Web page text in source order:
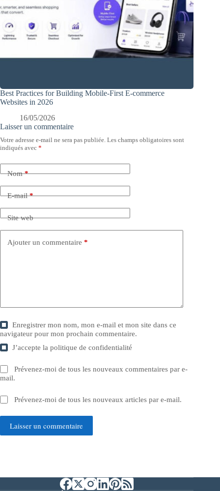
Best Practices for Building Mobile-First E-commerce
Websites in 2026
16/05/2026
Laisser un commentaire
Votre adresse e-mail ne sera pas publiée. Les champs obligatoires sont
indiqués avec *
Nom*
E-mail*
Site web
Ajouter un commentaire *
Enregistrer mon nom, mon e-mail et mon site dans ce
navigateur pour mon prochain commentaire.
J’accepte lapolitique de confidentialité
Prévenez-moi de tous les nouveaux commentaires par e-
mail.
Prévenez-moi de tous les nouveaux articles par e-mail.
Laisser un commentaire